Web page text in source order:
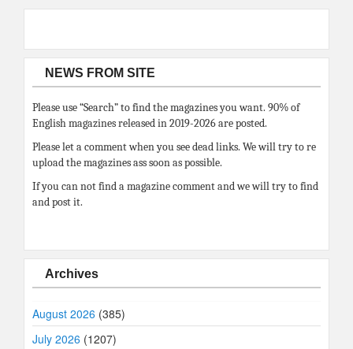
NEWS FROM SITE
Please use “Search” to find the magazines you want. 90% of
English magazines released in 2019-2026 are posted.
Please let a comment when you see dead links. We will try to re
upload the magazines ass soon as possible.
If you can not find a magazine comment and we will try to find
and post it.
Archives
August 2026 (385)
July 2026 (1207)